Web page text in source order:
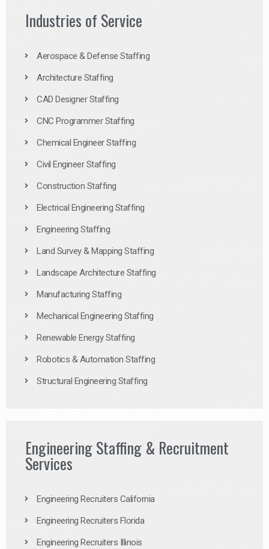
Industries of Service
Aerospace & Defense Staffing
Architecture Staffing
CAD Designer Staffing
CNC Programmer Staffing
Chemical Engineer Staffing
Civil Engineer Staffing
Construction Staffing
Electrical Engineering Staffing
Engineering Staffing
Land Survey & Mapping Staffing
Landscape Architecture Staffing
Manufacturing Staffing
Mechanical Engineering Staffing
Renewable Energy Staffing
Robotics & Automation Staffing
Structural Engineering Staffing
Engineering Staffing & Recruitment
Services
Engineering Recruiters California
Engineering Recruiters Florida
Engineering Recruiters Illinois